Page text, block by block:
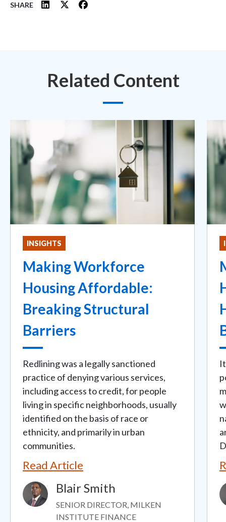
SHARE
Related Content
INSIGHTS
Making Workforce
Housing Affordable:
Breaking Structural
Barriers
Redlining was a legally sanctioned
practice of denying various services,
including access to credit, for people
living in specific neighborhoods, usually
identified on the basis of race or
ethnicity, and primarily in urban
communities.
Read Article
Image Blair Smith
SENIOR DIRECTOR, MILKEN
INSTITUTE FINANCE